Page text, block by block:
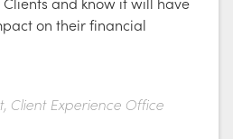
on their financial
Client Experience Office